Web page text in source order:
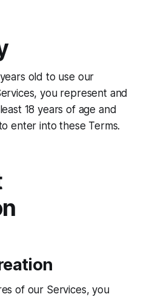
old to use our
you represent and
18 years of age and
enter into these Terms.
of our Services, you